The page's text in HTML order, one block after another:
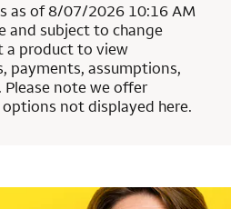
as of 8/07/2026 10:16 AM
and subject to change
a product to view
payments, assumptions,
note we offer
not displayed here.